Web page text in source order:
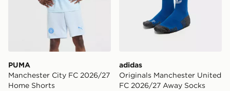
PUMA
Manchester City FC 2026/27
Home Shorts
adidas
Originals Manchester United
FC 2026/27 Away Socks